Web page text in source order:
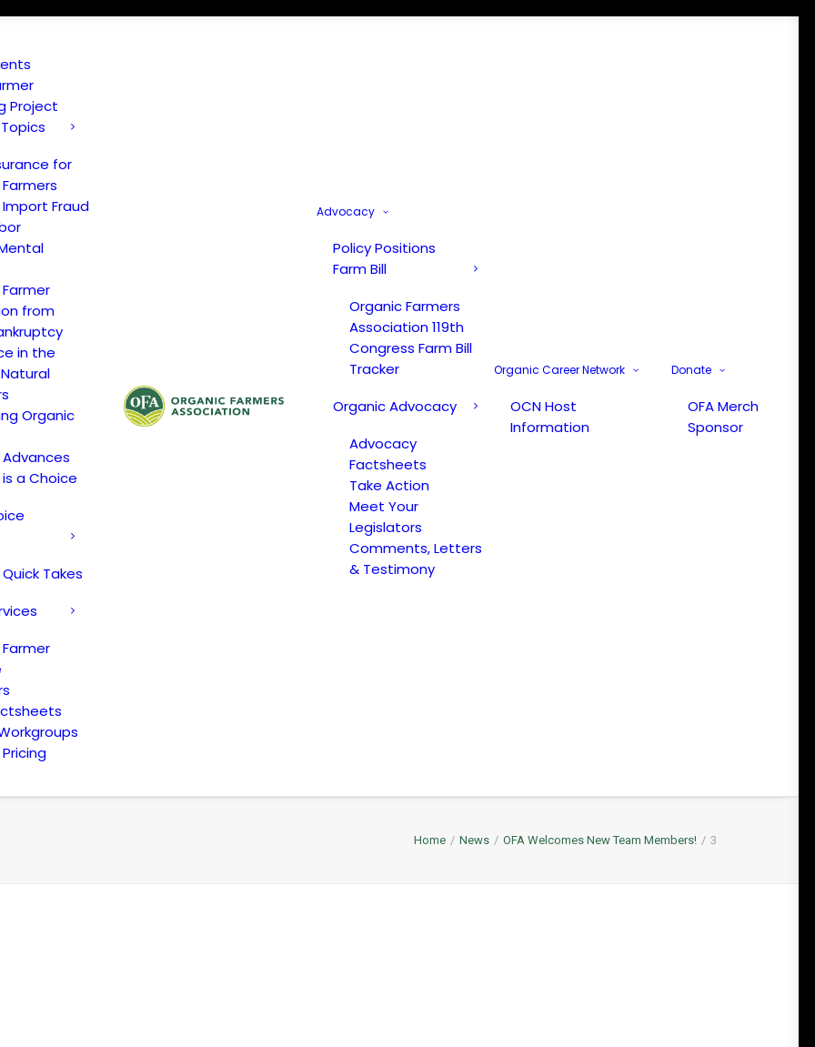
Project
for
Fraud
from
in the
Organic
a Choice
Takes
Advocacy
Policy Positions
Farm Bill
Organic Farmers
Association 119th
Congress Farm Bill
Tracker
Organic Advocacy
Advocacy
Factsheets
Take Action
Meet Your
Legislators
Comments, Letters
& Testimony
Organic Career Network
OCN Host
Information
Donate
OFA Merch
Sponsor
Home News OFA Welcomes New Team Members! 3